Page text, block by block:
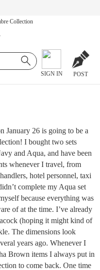
Collection
SIGN IN POST
January 26 is going to be a
I bought two sets
and Aqua, and have been
whenever I travel, from
hotel personnel, taxi
complete my Aqua set
because everything was
of at the time. I’ve already
(hoping it might kind of
The dimensions look
years ago. Whenever I
Brown items I always put in
to come back. One time